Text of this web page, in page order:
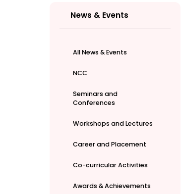
News & Events
All News & Events
NCC
Seminars and
Conferences
Workshops and Lectures
Career and Placement
Co-curricular Activities
Awards & Achievements